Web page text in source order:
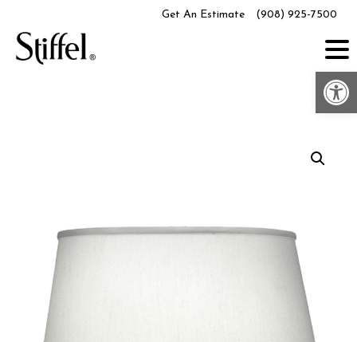
content
Get An Estimate (908) 925-7500